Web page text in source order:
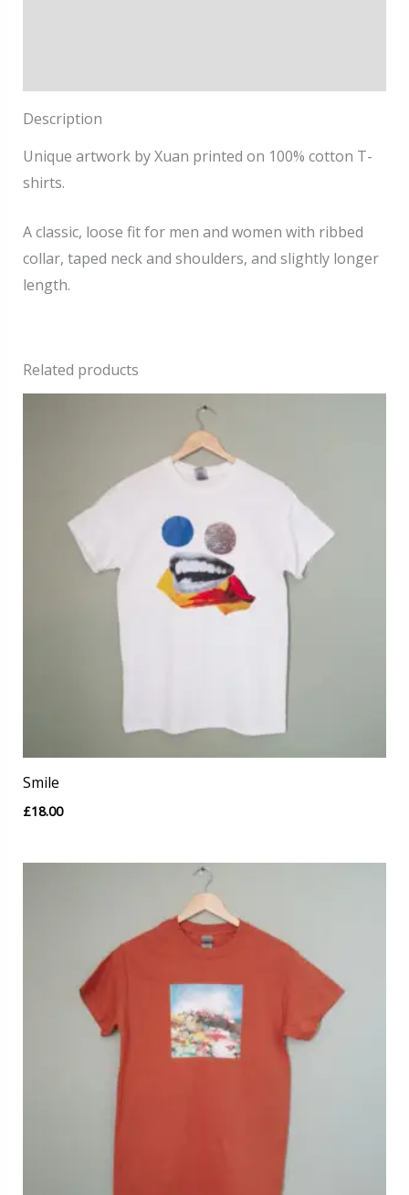
Description
Unique artwork by Xuan printed on 100% cotton T-
shirts.
A classic, loose fit for men and women with ribbed
collar, taped neck and shoulders, and slightly longer
length.
Related products
Smile
£18.00